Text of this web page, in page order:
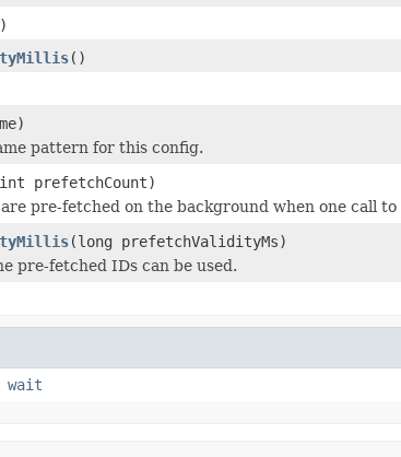
()
pattern for this config.
prefetchCount)
pre-fetched on the background when one call to
(long prefetchValidityMs)
pre-fetched IDs can be used.
wait